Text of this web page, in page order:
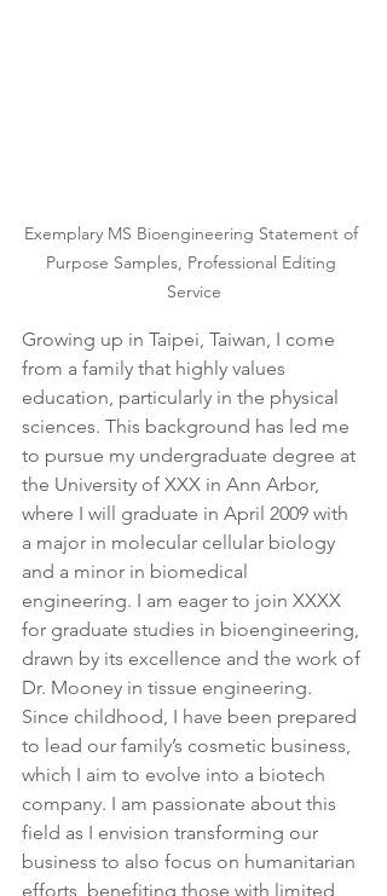
Exemplary MS Bioengineering Statement of
Purpose Samples, Professional Editing
Service
Growing up in Taipei, Taiwan, I come
from a family that highly values
education, particularly in the physical
sciences. This background has led me
to pursue my undergraduate degree at
the University of XXX in Ann Arbor,
where I will graduate in April 2009 with
a major in molecular cellular biology
and a minor in biomedical
engineering. I am eager to join XXXX
for graduate studies in bioengineering,
drawn by its excellence and the work of
Dr. Mooney in tissue engineering.
Since childhood, I have been prepared
to lead our family’s cosmetic business,
which I aim to evolve into a biotech
company. I am passionate about this
field as I envision transforming our
business to also focus on humanitarian
efforts, benefiting those with limited